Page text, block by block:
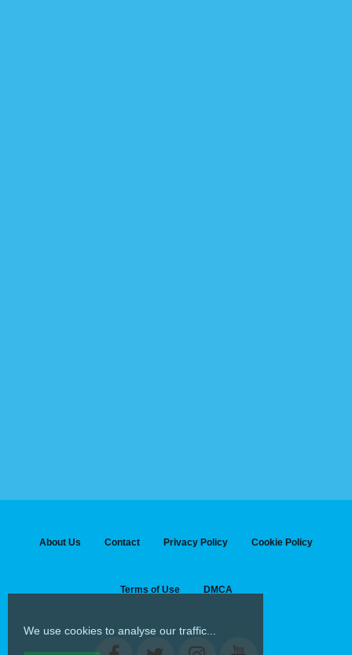
About Us Contact Privacy Policy Cookie Policy
Terms of Use DMCA
We use cookies to analyse our traffic...